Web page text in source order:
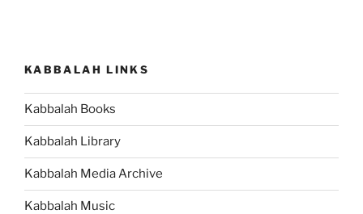
KABBALAH LINKS
Kabbalah Books
Kabbalah Library
Kabbalah Media Archive
Kabbalah Music